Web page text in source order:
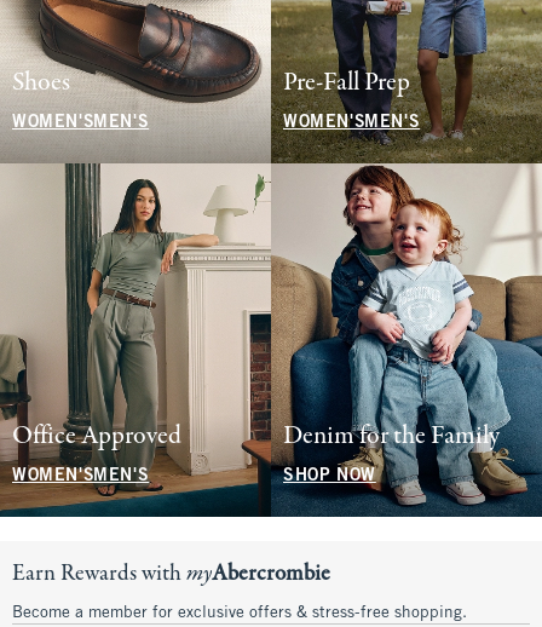
Shoes
WOMEN'S MEN'S
Pre-Fall Prep
WOMEN'SMEN'S
Office Approved
WOMEN'SMEN'S
Denim for the Family
SHOP NOW
Earn Rewards withmyAbercrombie
Become a member for exclusive offers & stress-free shopping.